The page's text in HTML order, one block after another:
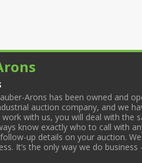
Arons has been owned and
auction company, and we
with us, you will deal with
know exactly who to call with
up details on your auction.
It’s the only way we do